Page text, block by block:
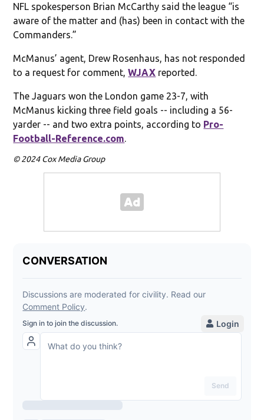
NFL spokesperson Brian McCarthy said the league “is
aware of the matter and (has) been in contact with the
Commanders.”
McManus’ agent, Drew Rosenhaus, has not responded
to a request for comment,WJAX reported.
The Jaguars won the London game 23-7, with
McManus kicking three field goals -- including a 56-
yarder -- and two extra points, according to Pro-
Football-Reference.com.
© 2024 Cox Media Group